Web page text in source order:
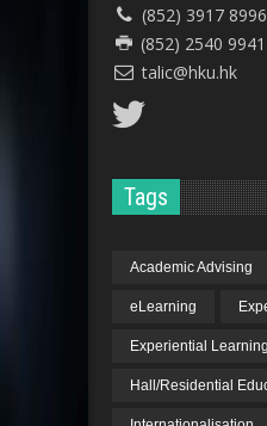
2015
Gold
(852) 3917 8996
(852) 2540 9941
talic@hku.hk
Tags
Academic Advising
eLearning
Experiential Learning
Hall/Residential